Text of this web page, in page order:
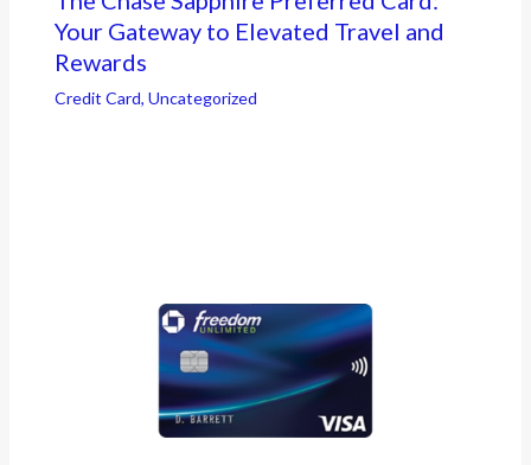
Your Gateway to Elevated Travel and
Rewards
Credit Card, Uncategorized